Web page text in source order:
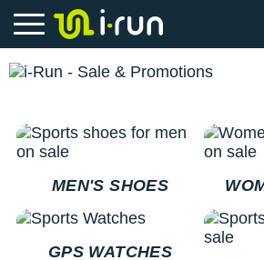
MEN'S SHOES
GPS WATCHES